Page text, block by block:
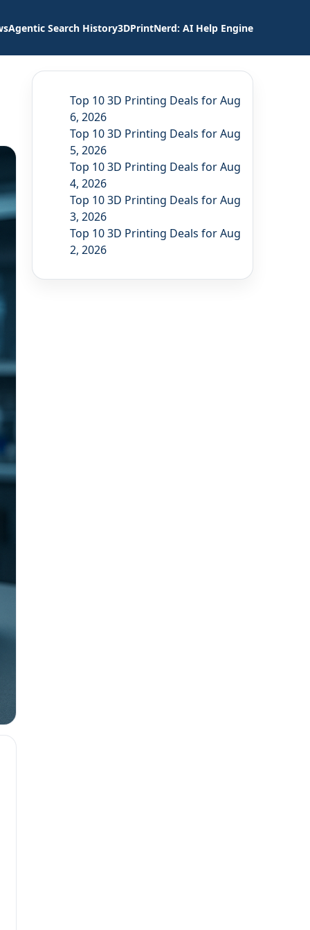
Agentic Search History3DPrintNerd: AI Help Engine
Top 10 3D Printing Deals for Aug
6, 2026
Top 10 3D Printing Deals for Aug
5, 2026
Top 10 3D Printing Deals for Aug
4, 2026
Top 10 3D Printing Deals for Aug
3, 2026
Top 10 3D Printing Deals for Aug
2, 2026